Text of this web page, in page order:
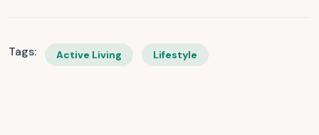
Tags: Active Living Lifestyle